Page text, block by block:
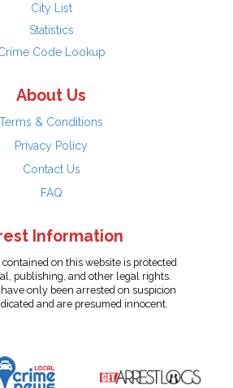
City List
Statistics
Code Lookup
About Us
Terms & Conditions
Privacy Policy
Contact Us
FAQ
Information
on this website is protected
publishing, and other legal rights.
only been arrested on suspicion
and are presumed innocent.